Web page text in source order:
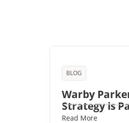
BLOG
Warby
Strategy is
Read More